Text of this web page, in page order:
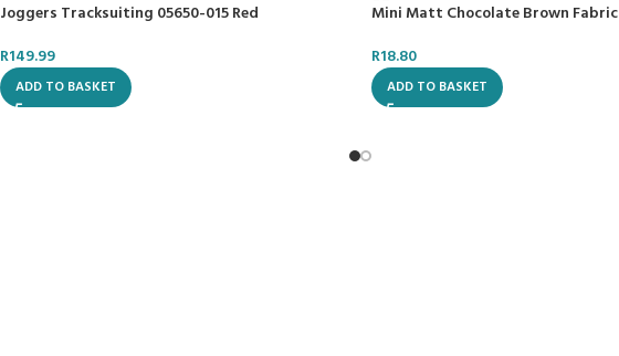
Joggers Tracksuiting 05650-015 Red
R149.99
ADD TO BASKET
Mini Matt Chocolate Brown Fabric
R18.80
ADD TO BASKET